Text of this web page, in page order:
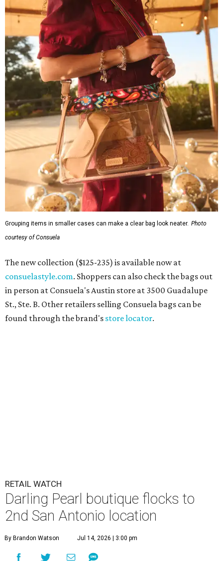
Grouping items in smaller cases can make a clear bag look neater. Photo
courtesy of Consuela
The new collection ($125-235) is available now at
consuelastyle.com. Shoppers can also check the bags out
in person at Consuela's Austin store at 3500 Guadalupe
St., Ste. B. Other retailers selling Consuela bags can be
found through the brand's store locator.
RETAIL WATCH
Darling Pearl boutique flocks to
2nd San Antonio location
By Brandon Watson Jul 14, 2026 | 3:00 pm